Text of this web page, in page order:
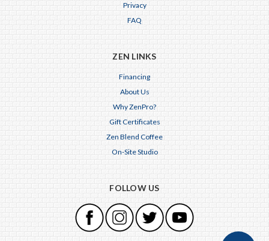
Privacy
FAQ
ZEN LINKS
Financing
About Us
Why ZenPro?
Gift Certificates
Zen Blend Coffee
On-Site Studio
FOLLOW US